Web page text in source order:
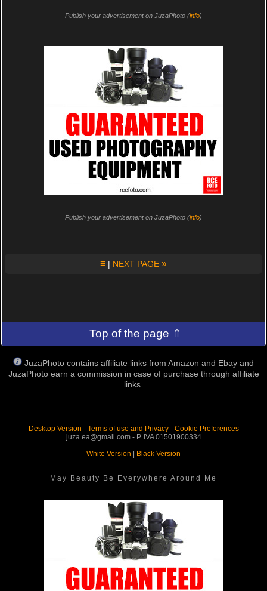
Publish your advertisement on JuzaPhoto (info)
Publish your advertisement on JuzaPhoto (info)
≡ | NEXT PAGE »
Top of the page ⇑
JuzaPhoto contains affiliate links from Amazon and Ebay and
JuzaPhoto earn a commission in case of purchase through affiliate
links.
Desktop Version - Terms of use and Privacy- Cookie Preferences
juza.ea@gmail.com - P. IVA 01501900334
White Version
Black Version
May Beauty Be Everywhere Around Me